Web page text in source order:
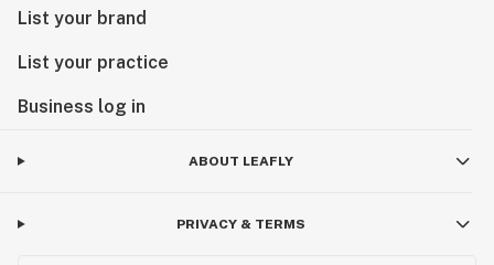
List your brand
List your practice
Business log in
ABOUT LEAFLY
PRIVACY & TERMS